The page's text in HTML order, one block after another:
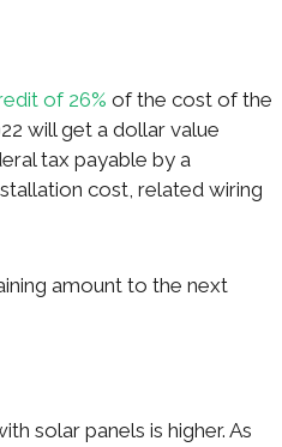
of 26% of the cost of the
will get a dollar value
tax payable by a
cost, related wiring
amount to the next
solar panels is higher. As